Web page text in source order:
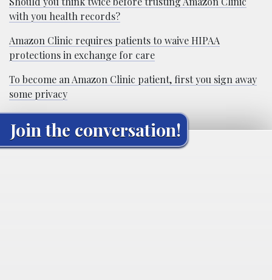
with you health records?
Amazon Clinic requires patients to waive HIPAA
protections in exchange for care
To become an Amazon Clinic patient, first you sign away
some privacy
Join the conversation!